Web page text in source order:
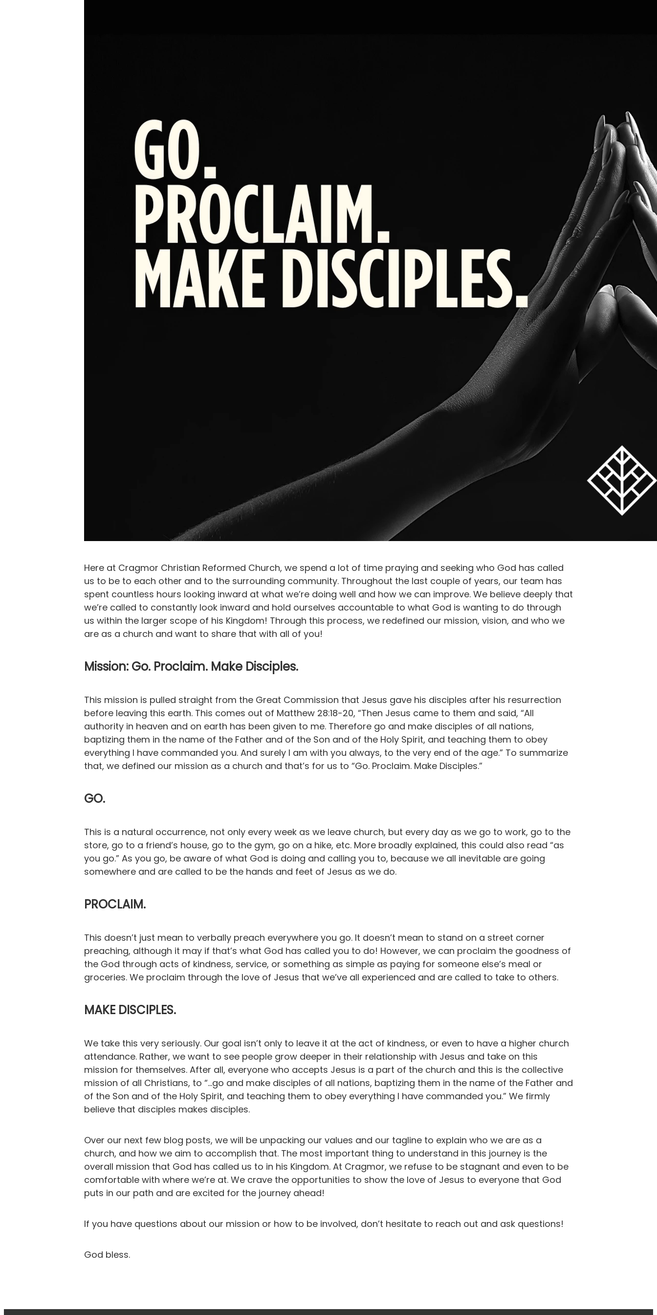
Here at Cragmor Christian Reformed Church, we spend a lot of time praying and seeking who God has called
us to be to each other and to the surrounding community. Throughout the last couple of years, our team has
spent countless hours looking inward at what we’re doing well and how we can improve. We believe deeply that
we’re called to constantly look inward and hold ourselves accountable to what God is wanting to do through
us within the larger scope of his Kingdom! Through this process, we redefined our mission, vision, and who we
are as a church and want to share that with all of you!
Mission: Go. Proclaim. Make Disciples.
This mission is pulled straight from the Great Commission that Jesus gave his disciples after his resurrection
before leaving this earth. This comes out of Matthew 28:18-20, “Then Jesus came to them and said, “All
authority in heaven and on earth has been given to me. Therefore go and make disciples of all nations,
baptizing them in the name of the Father and of the Son and of the Holy Spirit, and teaching them to obey
everything I have commanded you. And surely I am with you always, to the very end of the age.” To summarize
that, we defined our mission as a church and that’s for us to “Go. Proclaim. Make Disciples.”
GO.
This is a natural occurrence, not only every week as we leave church, but every day as we go to work, go to the
store, go to a friend’s house, go to the gym, go on a hike, etc. More broadly explained, this could also read “as
you go.” As you go, be aware of what God is doing and calling you to, because we all inevitable are going
somewhere and are called to be the hands and feet of Jesus as we do.
PROCLAIM.
This doesn’t just mean to verbally preach everywhere you go. It doesn’t mean to stand on a street corner
preaching, although it may if that’s what God has called you to do! However, we can proclaim the goodness of
the God through acts of kindness, service, or something as simple as paying for someone else’s meal or
groceries. We proclaim through the love of Jesus that we’ve all experienced and are called to take to others.
MAKE DISCIPLES.
We take this very seriously. Our goal isn’t only to leave it at the act of kindness, or even to have a higher church
attendance. Rather, we want to see people grow deeper in their relationship with Jesus and take on this
mission for themselves. After all, everyone who accepts Jesus is a part of the church and this is the collective
mission of all Christians, to “...go and make disciples of all nations, baptizing them in the name of the Father and
of the Son and of the Holy Spirit, and teaching them to obey everything I have commanded you.” We firmly
believe that disciples makes disciples.
Over our next few blog posts, we will be unpacking our values and our tagline to explain who we are as a
church, and how we aim to accomplish that. The most important thing to understand in this journey is the
overall mission that God has called us to in his Kingdom. At Cragmor, we refuse to be stagnant and even to be
comfortable with where we’re at. We crave the opportunities to show the love of Jesus to everyone that God
puts in our path and are excited for the journey ahead!
If you have questions about our mission or how to be involved, don’t hesitate to reach out and ask questions!
God bless.